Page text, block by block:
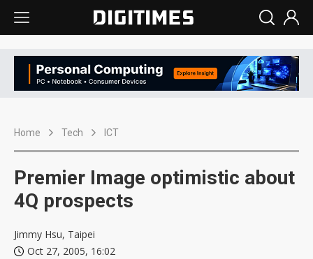
Home Tech ICT
Premier Image optimistic about
4Q prospects
Jimmy Hsu, Taipei
Oct 27, 2005, 16:02